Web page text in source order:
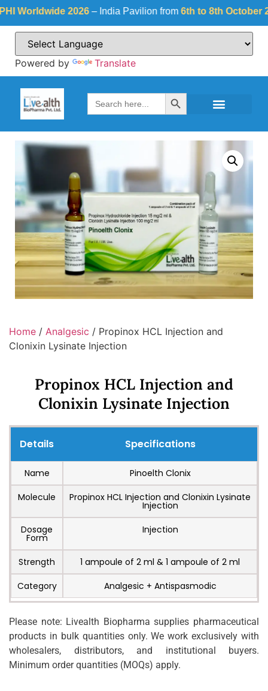
2026 – India Pavilion from 6th to 8th October 2026
Powered by Translate
Search
for:
Search Button
Home / Analgesic / Propinox HCL Injection and
Clonixin Lysinate Injection
Propinox HCL Injection and
Clonixin Lysinate Injection
Details Specifications
Name
Pinoelth Clonix
Molecule
Propinox HCL Injection and Clonixin Lysinate
Injection
Dosage
Form
Injection
Strength
1 ampoule of 2 ml & 1 ampoule of 2 ml
Category
Analgesic + Antispasmodic
Please note: Livealth Biopharma supplies pharmaceutical
products in bulk quantities only. We work exclusively with
wholesalers, distributors, and institutional buyers.
Minimum order quantities (MOQs) apply.